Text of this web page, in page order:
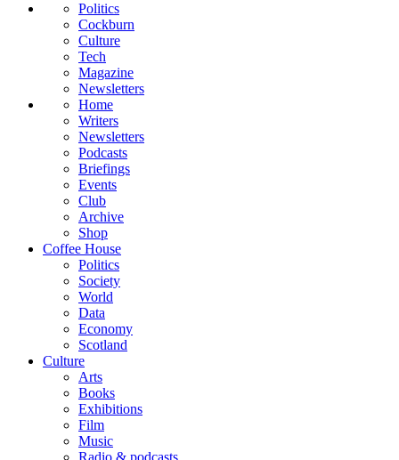
Politics
Cockburn
Culture
Tech
Magazine
Newsletters
Home
Writers
Newsletters
Podcasts
Briefings
Events
Club
Archive
Shop
Coffee House
Politics
Society
World
Data
Economy
Scotland
Culture
Arts
Books
Exhibitions
Film
Music
Radio & podcasts